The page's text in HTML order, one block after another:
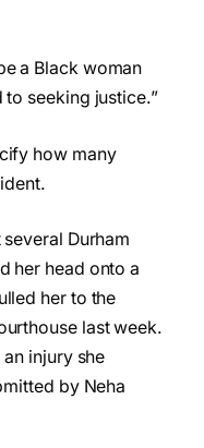
a Black woman
seeking justice.”
how many
Durham
her head onto a
her to the
last week.
injury she
by Neha